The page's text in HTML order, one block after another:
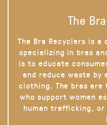
The
The Bra Recyclers is
specializing in bras
is to educate
and reduce waste
clothing. The bras
who support women
human trafficking,